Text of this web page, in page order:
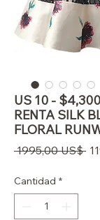
US 10 -
RENTA SILK
FLORAL
1995,00 US$
Cantidad *